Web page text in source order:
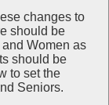
changes to
should be
Women as
should be
to set the
Seniors.